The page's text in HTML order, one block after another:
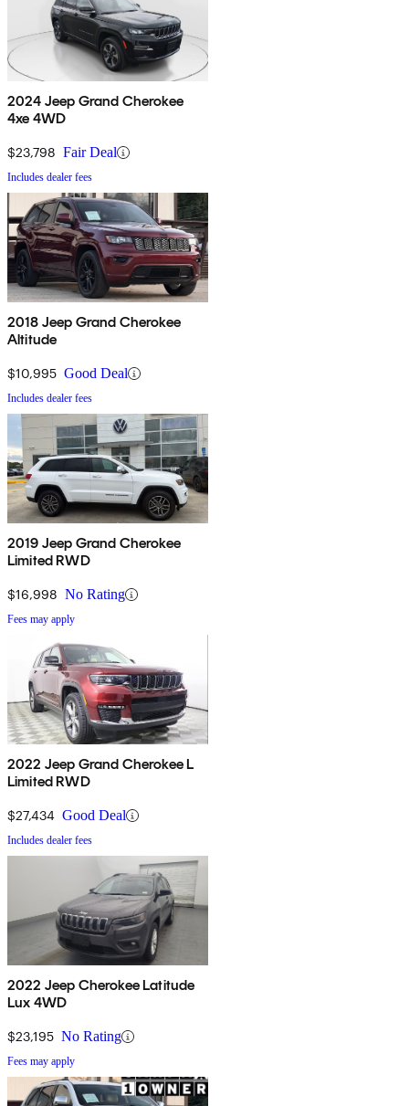
2024 Jeep Grand Cherokee
4xe 4WD
$23,798 Fair Deal
Includes dealer fees
2018 Jeep Grand Cherokee
Altitude
$10,995 Good Deal
Includes dealer fees
2019 Jeep Grand Cherokee
Limited RWD
$16,998 No Rating
Fees may apply
2022 Jeep Grand Cherokee L
Limited RWD
$27,434 Good Deal
Includes dealer fees
2022 Jeep Cherokee Latitude
Lux 4WD
$23,195 No Rating
Fees may apply